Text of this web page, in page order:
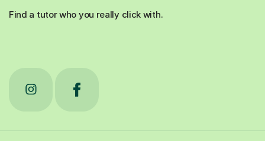
Find a tutor who you really click with.